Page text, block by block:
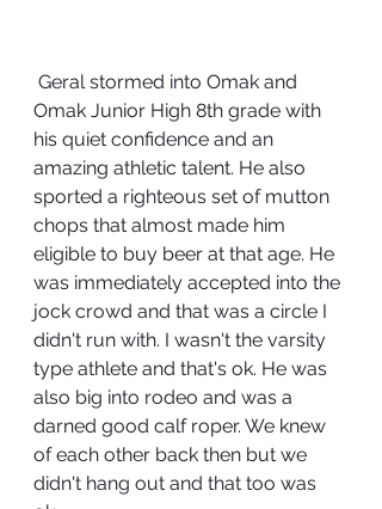
Omak Junior High 8th grade with
his quiet confidence and an
amazing athletic talent. He also
sported a righteous set of mutton
chops that almost made him
eligible to buy beer at that age. He
was immediately accepted into the
jock crowd and that was a circle I
didn't run with. I wasn't the varsity
type athlete and that's ok. He was
also big into rodeo and was a
darned good calf roper. We knew
of each other back then but we
didn't hang out and that too was